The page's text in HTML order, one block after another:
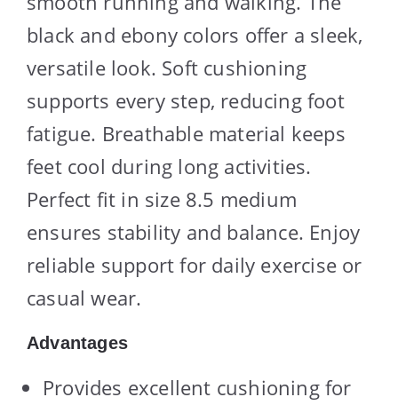
black and ebony colors offer a sleek,
versatile look. Soft cushioning
supports every step, reducing foot
fatigue. Breathable material keeps
feet cool during long activities.
Perfect fit in size 8.5 medium
ensures stability and balance. Enjoy
reliable support for daily exercise or
casual wear.
Advantages
Provides excellent cushioning for